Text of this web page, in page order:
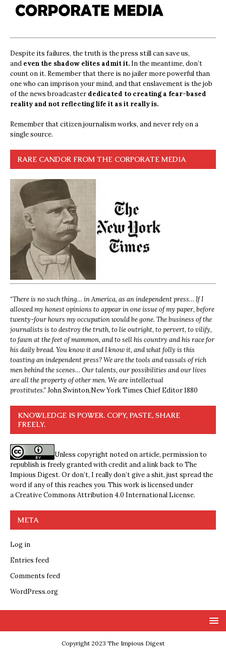
Despite its failures, the truth is the press still can save us,
and even the shadow elites admit it. In the meantime, don’t
count on it. Remember that there is no jailer more powerful than
one who can imprison your mind, and that enslavement is the job
of the news broadcasterdedicated to creating a fear-based
reality and not reflecting life it as it really is.
Remember that citizen journalism works, and never rely on a
single source.
RARE CANDOR FROM THE CORPORATE MEDIA
“There is no such thing… in America, as an independent press… If I
allowed my honest opinions to appear in one issue of my paper, before
twenty-four hours my occupation would be gone. The business of the
journalists is to destroy the truth, to lie outright, to pervert, to vilify,
to fawn at the feet of mammon, and to sell his country and his race for
his daily bread. You know it and I know it, and what folly is this
toasting an independent press? We are the tools and vassals of rich
men behind the scenes… Our talents, our possibilities and our lives
are all the property of other men. We are intellectual
prostitutes.”John Swinton,New York Times Chief Editor 1880
KNOWLEDGE IS POWER. COPY, PASTE, SHARE
FREELY.
Unless copyright noted on article, permission to
republish is freely granted with credit and a link back to The
Impious Digest. Or don’t, I really don’t give a shit, just spread the
word if any of this reaches you. This work is licensed under
aCreative Commons Attribution 4.0 International License.
META
Log in
Entries feed
Comments feed
WordPress.org
Copyright 2023 The Impious Digest